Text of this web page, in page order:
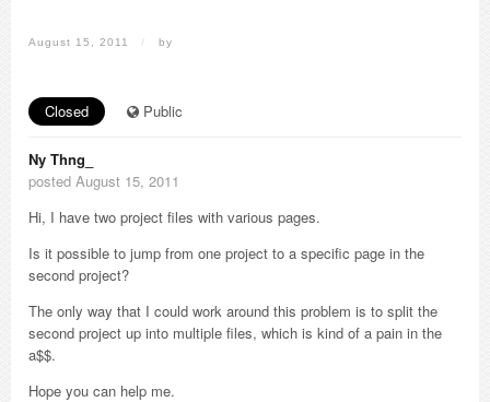
August 15, 2011 / by
Closed Public
Ny Thng_
posted August 15, 2011
Hi, I have two project files with various pages.
Is it possible to jump from one project to a specific page in the
second project?
The only way that I could work around this problem is to split the
second project up into multiple files, which is kind of a pain in the
a$$.
Hope you can help me.